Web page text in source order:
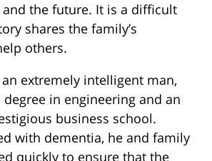
the future. It is a difficult
shares the family’s
others.
extremely intelligent man,
degree in engineering and an
business school.
with dementia, he and family
quickly to ensure that the